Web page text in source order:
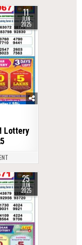
11
JUN
2025
Lottery
25
JUN
2025